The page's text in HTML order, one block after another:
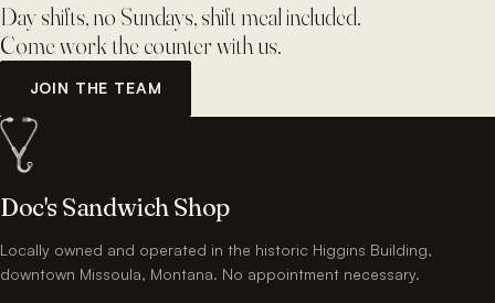
Day shifts, no Sundays, shift meal included.
Come work the counter with us.
JOIN THE TEAM
Doc's Sandwich Shop
Locally owned and operated in the historic Higgins Building,
downtown Missoula, Montana. No appointment necessary.